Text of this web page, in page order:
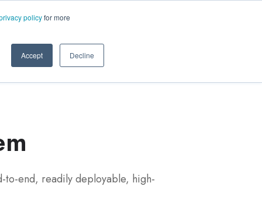
policyfor more
Accept Decline
About Us
to-end, readily deployable, high-